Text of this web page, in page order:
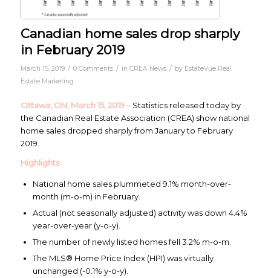
Canadian home sales drop sharply
in February 2019
March 15, 2019 / 0 Comments / in CREA News / by EstateVue Real
Estate Marketing
Ottawa, ON, March 15, 2019 – Statistics released today by
the Canadian Real Estate Association (CREA) show national
home sales dropped sharply from January to February
2019.
Highlights:
National home sales plummeted 9.1% month-over-
month (m-o-m) in February.
Actual (not seasonally adjusted) activity was down 4.4%
year-over-year (y-o-y).
The number of newly listed homes fell 3.2% m-o-m.
The MLS® Home Price Index (HPI) was virtually
unchanged (-0.1% y-o-y).